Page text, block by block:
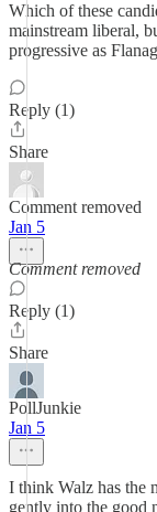
Which of these
mainstream liberal,
progressive as
Reply (1)
Share
Comment removed
Jan 5
Comment removed
Reply (1)
Share
PollJunkie
Jan 5
I think Walz has the
gently into the good